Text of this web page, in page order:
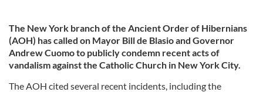
The New York branch of the Ancient Order of Hibernians
(AOH) has called on Mayor Bill de Blasio and Governor
Andrew Cuomo to publicly condemn recent acts of
vandalism against the Catholic Church in New York City.
The AOH cited several recent incidents, including the